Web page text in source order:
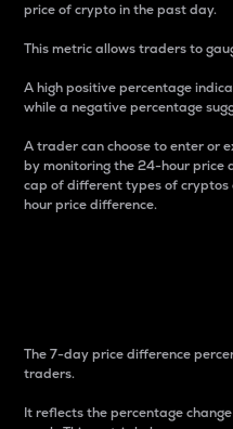
price of crypto in the past day.
This metric allows traders to
A high positive percentage
while a negative percentage
A trader can choose to enter or
by monitoring the 24-hour price
cap of different types of
hour price difference.
The 7-day price difference
traders.
It reflects the percentage